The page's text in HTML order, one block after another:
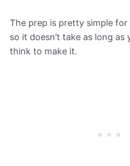
The prep is pretty simple
so it doesn’t take as long
think to make it.